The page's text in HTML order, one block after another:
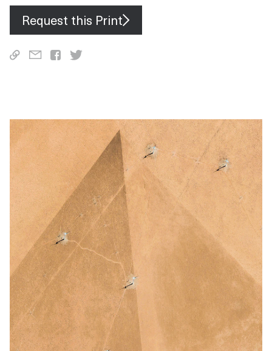
Request this Print